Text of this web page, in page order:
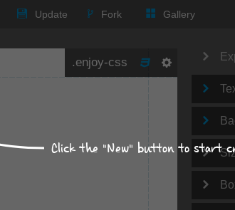
Update Fork Gallery
Click the "New" button to start